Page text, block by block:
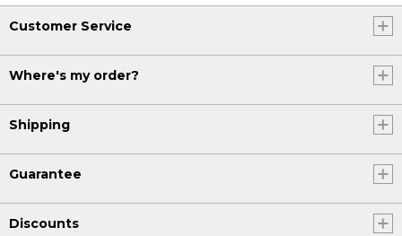
Customer Service
Where's my order?
Shipping
Guarantee
Discounts